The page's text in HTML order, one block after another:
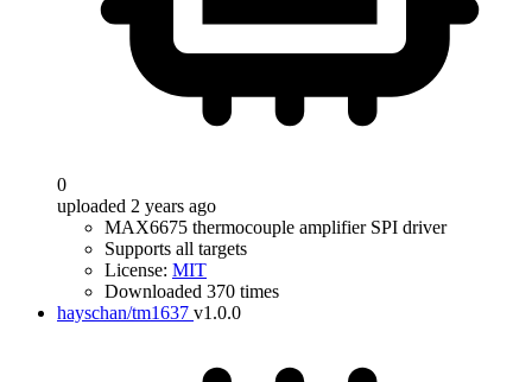
0
uploaded 2 years ago
MAX6675 thermocouple amplifier SPI driver
Supports all targets
License: MIT
Downloaded 370 times
hayschan/tm1637 v1.0.0